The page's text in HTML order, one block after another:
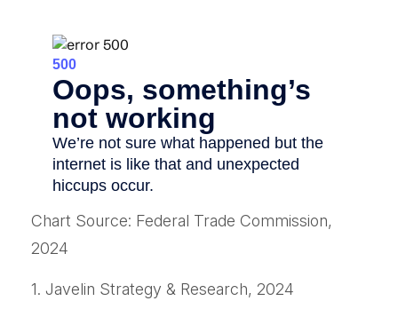
Chart Source: Federal Trade Commission,
2024
1. Javelin Strategy & Research, 2024